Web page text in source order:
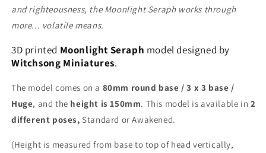
and righteousness, the Moonlight Seraph works through
more... volatile means.
3D printed Moonlight Seraph model designed by
Witchsong Miniatures.
The model comes on a 80mm round base / 3 x 3 base /
Huge, and the height is 150mm. This model is available in 2
different poses, Standard or Awakened.
(Height is measured from base to top of head vertically,